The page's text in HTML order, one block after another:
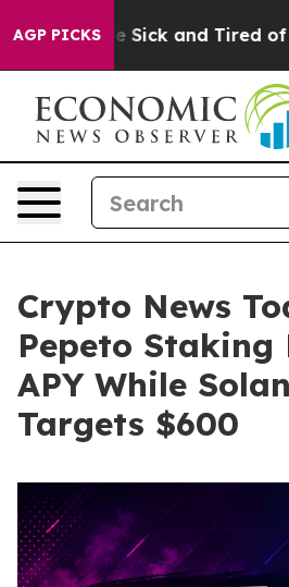
AGP PICKS
Are Sick and Tired of This
Crypto News
Pepeto Staking
APY While
Targets $600